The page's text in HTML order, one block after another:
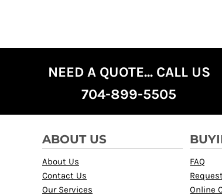
NEED A QUOTE... CALL US
704-899-5505
ABOUT US
About Us
Contact Us
Our Services
FAQ
Online